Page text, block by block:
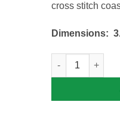
cross stitch
Dimensions: